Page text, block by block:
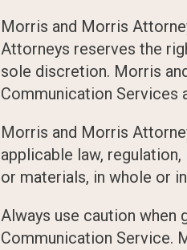
Morris and Morris
Attorneys reserves the
sole discretion. Morris
Communication Services
Morris and Morris
applicable law,
or materials, in whole or
Always use caution when
Communication Service.